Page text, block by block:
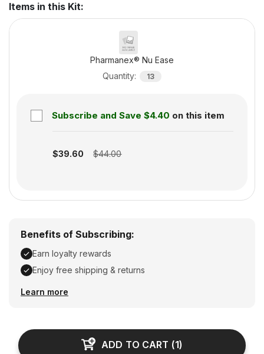
Items in this Kit:
Pharmanex® Nu Ease
Quantity: 13
Subscribe and Save $4.40 on this item
$39.60 $44.00
Benefits of Subscribing:
Earn loyalty rewards
Enjoy free shipping & returns
Earn loyalty rewards, Enjoy free shipping & returns
Learn more
ADD TO CART (1)